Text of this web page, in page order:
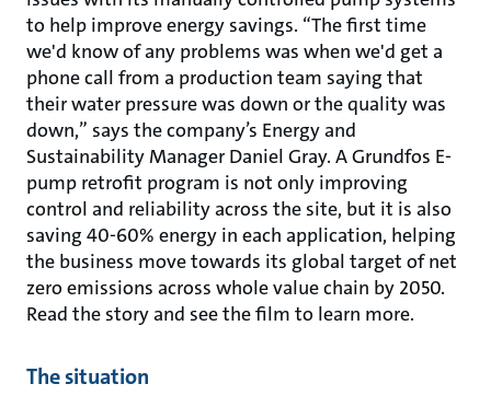
to help improve energy savings. “The first time
we'd know of any problems was when we'd get a
phone call from a production team saying that
their water pressure was down or the quality was
down,” says the company’s Energy and
Sustainability Manager Daniel Gray. A Grundfos E-
pump retrofit program is not only improving
control and reliability across the site, but it is also
saving 40-60% energy in each application, helping
the business move towards its global target of net
zero emissions across whole value chain by 2050.
Read the story and see the film to learn more.
The situation